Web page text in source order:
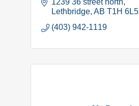
1239 36 street north
Lethbridge AB T1H 6L5
(403) 942-1119